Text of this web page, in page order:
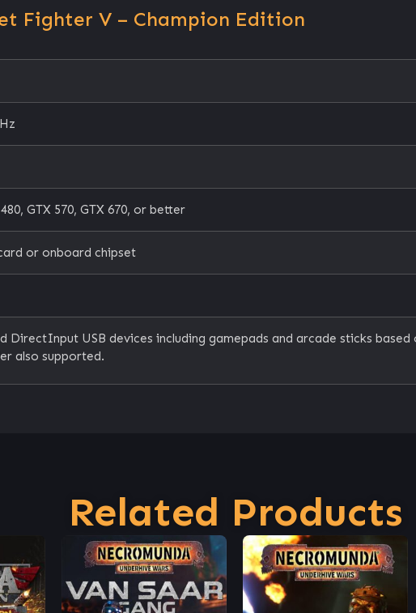
Fighter V – Champion Edition
GTX 570, GTX 670, or better
or onboard chipset
DirectInput USB devices including gamepads and arcade sticks based
also supported.
Related Products